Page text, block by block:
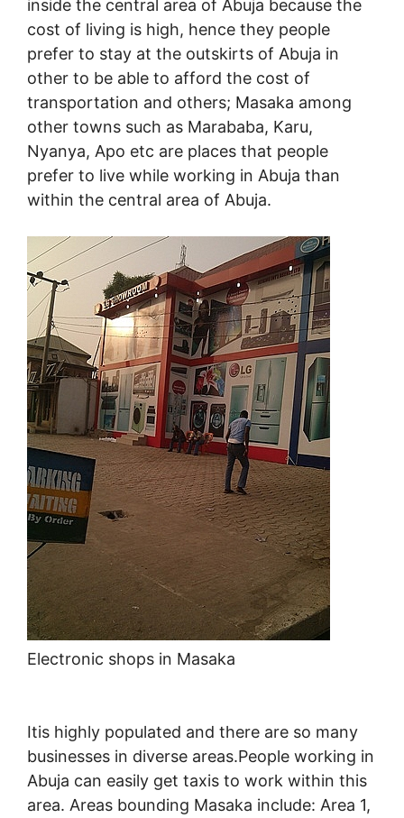
inside the central area of Abuja because the
cost of living is high, hence they people
prefer to stay at the outskirts of Abuja in
other to be able to afford the cost of
transportation and others; Masaka among
other towns such as Marababa, Karu,
Nyanya, Apo etc are places that people
prefer to live while working in Abuja than
within the central area of Abuja.
Electronic shops in Masaka
Itis highly populated and there are so many
businesses in diverse areas.People working in
Abuja can easily get taxis to work within this
area. Areas bounding Masaka include: Area 1,